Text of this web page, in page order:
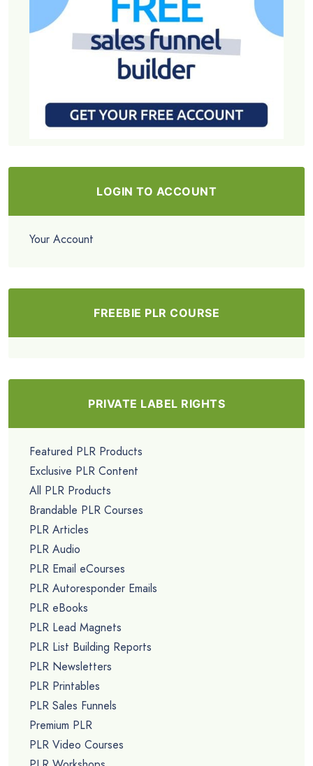
LOGIN TO ACCOUNT
Your Account
FREEBIE PLR COURSE
PRIVATE LABEL RIGHTS
Featured PLR Products
Exclusive PLR Content
All PLR Products
Brandable PLR Courses
PLR Articles
PLR Audio
PLR Email eCourses
PLR Autoresponder Emails
PLR eBooks
PLR Lead Magnets
PLR List Building Reports
PLR Newsletters
PLR Printables
PLR Sales Funnels
Premium PLR
PLR Video Courses